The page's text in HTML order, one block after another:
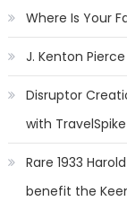
Where Is Your
J. Kenton
Disruptor
with TravelSpike
Rare 1933
benefit the